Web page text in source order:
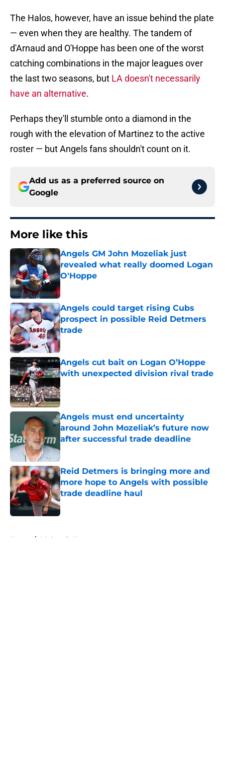
The Halos, however, have an issue behind the plate
— even when they are healthy. The tandem of
d'Arnaud and O'Hoppe has been one of the worst
catching combinations in the major leagues over
the last two seasons, but LA doesn't necessarily
have an alternative.
Perhaps they'll stumble onto a diamond in the
rough with the elevation of Martinez to the active
roster — but Angels fans shouldn't count on it.
Add us as a preferred source on
Google
More like this
Angels GM John Mozeliak just
revealed what really doomed Logan
O'Hoppe
Published by on Invalid Date
Angels could target rising Cubs
prospect in possible Reid Detmers
trade
Published by on Invalid Date
Angels cut bait on Logan O’Hoppe
with unexpected division rival trade
Angels must end uncertainty
around John Mozeliak’s future now
after successful trade deadline
Published by on Invalid Date
Reid Detmers is bringing more and
more hope to Angels with possible
trade deadline haul
Published by on Invalid Date
Home / LA Angels News